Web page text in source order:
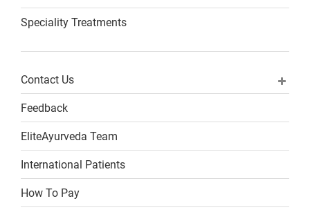
Speciality Treatments
Contact Us
Feedback
EliteAyurveda Team
International Patients
How To Pay